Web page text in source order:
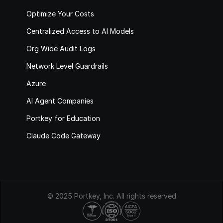
Optimize Your Costs
Centralized Access to AI Models
Org Wide Audit Logs
Network Level Guardrails
Azure
AI Agent Companies
Portkey for Education
Claude Code Gateway
© 2025 Portkey, Inc. All rights reserved
HIPAA
COMPLIANT